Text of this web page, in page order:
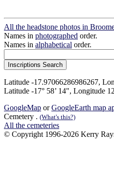
All the headstone photos in
Names in photographed order.
Names in alphabetical order.
Latitude -17.97066286986267,
Latitude -17° 58’ 14", Longitude
GoogleMap orGoogleEarth map
Cemetery . (What's this?)
All the cemeteries
© Copyright 1996-2026 Kerry